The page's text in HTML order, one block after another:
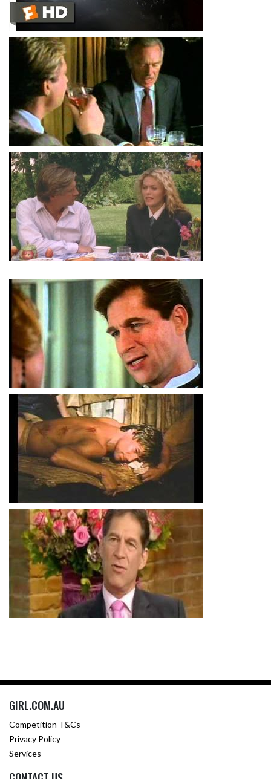
GIRL.COM.AU
Competition T&Cs
Privacy Policy
Services